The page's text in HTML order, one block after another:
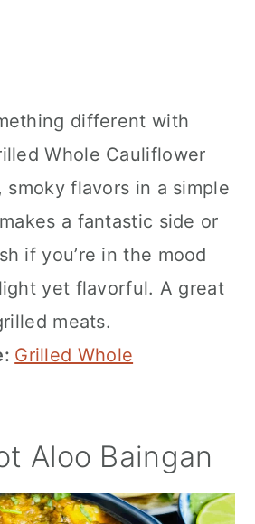
different with
Whole Cauliflower
smoky flavors in a simple
a fantastic side or
if you’re in the mood
yet flavorful. A great
meats.
Grilled Whole
Aloo Baingan